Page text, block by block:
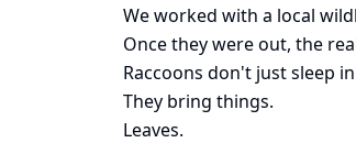
We worked with a local
Once they were out, the
Raccoons don't just sleep
They bring things.
Leaves.